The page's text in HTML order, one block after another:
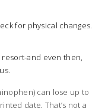
for physical changes.
resort-and even then,
can lose up to
date. That’s not a